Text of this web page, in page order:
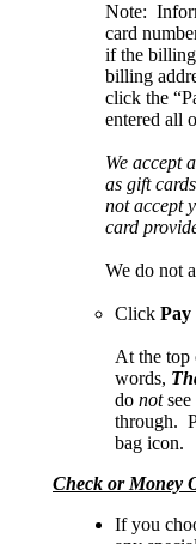
Note:
card
if the billing
billing
click the
entered all
We accept
as gift
not accept
card
We do not
Click Pay
At the top
words,
do notsee
through.
bag icon.
Check or Money
If you